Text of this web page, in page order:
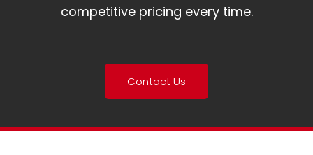
competitive pricing every time.
Contact Us